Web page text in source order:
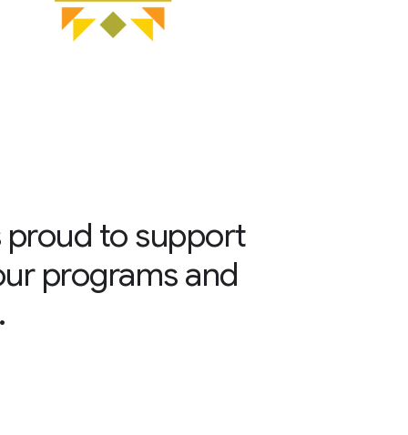
to support
programs and